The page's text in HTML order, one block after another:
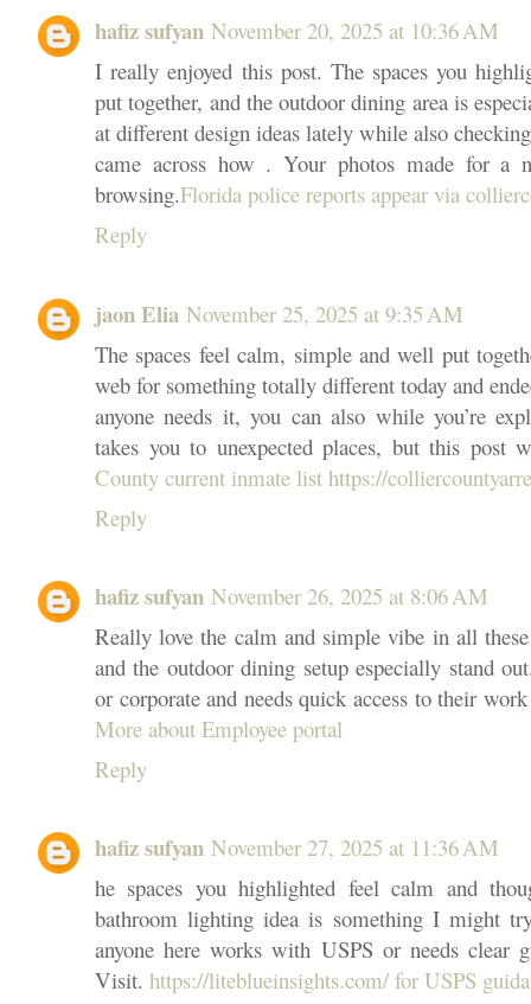
hafiz sufyan November 20, 2025 at 10:36 AM
I really enjoyed this post. The spaces you
put together, and the outdoor dining area is
at different design ideas lately while also
came across how . Your photos made for a
browsing.Florida police reports appear via
Reply
jaon Elia November 25, 2025 at 9:35 AM
The spaces feel calm, simple and well put
web for something totally different today and
anyone needs it, you can also while you’re
takes you to unexpected places, but this post
County current inmate list https://
Reply
hafiz sufyan November 26, 2025 at 8:06 AM
Really love the calm and simple vibe in all
and the outdoor dining setup especially stand
or corporate and needs quick access to their
More about Employee portal
Reply
hafiz sufyan November 27, 2025 at 11:36 AM
he spaces you highlighted feel calm and
bathroom lighting idea is something I might
anyone here works with USPS or needs clear
Visit. https://liteblueinsights.com/ for USPS